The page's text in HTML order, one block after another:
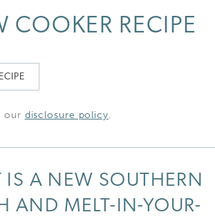
COOKER RECIPE
our disclosure policy.
IS A NEW SOUTHERN
AND MELT-IN-YOUR-